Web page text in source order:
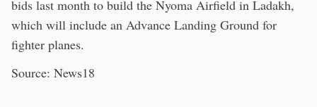
bids last month to build the Nyoma Airfield in Ladakh,
which will include an Advance Landing Ground for
fighter planes.
Source: News18